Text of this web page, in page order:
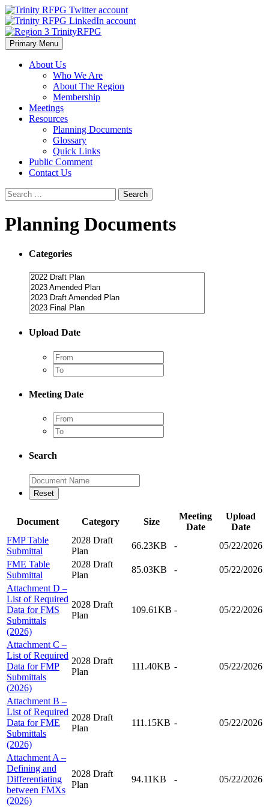
Skip
to
content
Region 3 TrinityRFPG
Primary Menu
About Us
Who We Are
About The Region
Membership
Meetings
Resources
Planning Documents
Glossary
Quick Links
Public Comment
Contact Us
Search
for:
Planning Documents
Categories
Upload Date
Meeting Date
Search
Document Category Size
Meeting
Date
Upload
Date
FMP Table
Submittal
2028 Draft
Plan
66.23KB -
05/22/2026
FME Table
Submittal
2028 Draft
Plan
85.03KB -
05/22/2026
Attachment D –
List of Required
Data for FMS
Submittals
(2026)
2028 Draft
Plan
109.61KB - 05/22/2026
Attachment C –
List of Required
Data for FMP
Submittals
(2026)
2028 Draft
Plan
111.40KB - 05/22/2026
Attachment B –
List of Required
Data for FME
Submittals
(2026)
2028 Draft
Plan
111.15KB - 05/22/2026
Attachment A –
Defining and
Differentiating
between FMXs
(2026)
2028 Draft
Plan
94.11KB - 05/22/2026